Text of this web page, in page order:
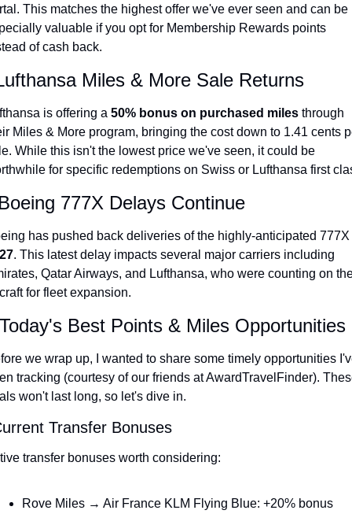
This matches the highest offer we've ever seen and can be
valuable if you opt for Membership Rewards points
of cash back.
Miles & More Sale Returns
is offering a 50% bonus on purchased miles through
Miles & More program, bringing the cost down to 1.41 cents
While this isn't the lowest price we've seen, it could be
for specific redemptions on Swiss or Lufthansa first
777X Delays Continue
. This latest delay impacts several major carriers including
Qatar Airways, and Lufthansa, who were counting on
for fleet expansion.
Best Points & Miles Opportunities
we wrap up, I wanted to share some timely opportunities
tracking (courtesy of our friends at AwardTravelFinder).
won't last long, so let's dive in.
Transfer Bonuses
transfer bonuses worth considering:
Rove Miles → Air France KLM Flying Blue: +20% bonus